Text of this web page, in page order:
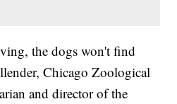
the dogs won't find
Chicago Zoological
and director of the